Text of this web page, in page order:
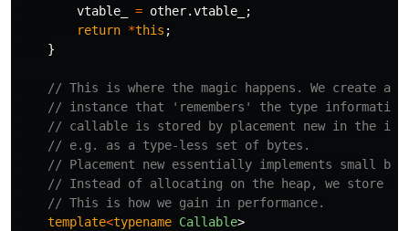
vtable_
= other.vtable_
;
return *this ;
}
// This is where the magic happens. We create a
// instance that 'remembers' the type
// callable is stored by placement new in the
// e.g. as a type-less set of bytes.
// Placement new essentially implements small
// Instead of allocating on the heap, we store
// This is how we gain in performance.
template<typename Callable>